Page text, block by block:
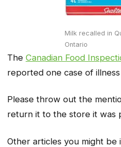
Milk recalled in
Ontario
The Canadian Food
reported one case of
Please throw out the
return it to the store it was
Other articles you might be